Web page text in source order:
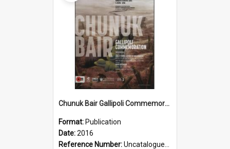
Chunuk Bair Gallipoli Commemoration, 2016
Format: Publication
Date:2016
Reference Number:Uncatalogued Glyn Harper Military Collection